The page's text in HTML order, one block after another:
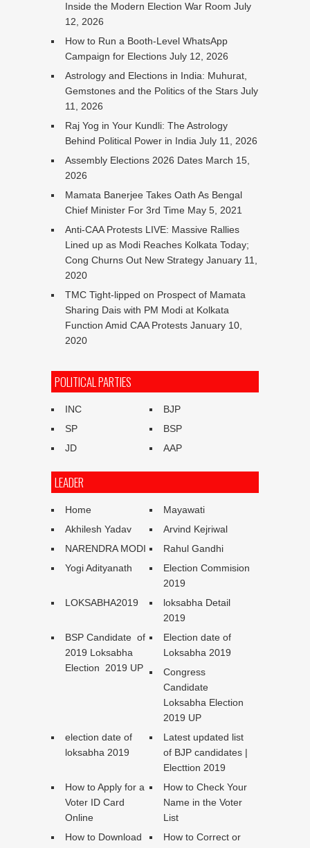
Inside the Modern Election War Room July
12, 2026
How to Run a Booth-Level WhatsApp
Campaign for Elections July 12, 2026
Astrology and Elections in India: Muhurat,
Gemstones and the Politics of the Stars July
11, 2026
Raj Yog in Your Kundli: The Astrology
Behind Political Power in India July 11, 2026
Assembly Elections 2026 Dates March 15,
2026
Mamata Banerjee Takes Oath As Bengal
Chief Minister For 3rd Time May 5, 2021
Anti-CAA Protests LIVE: Massive Rallies
Lined up as Modi Reaches Kolkata Today;
Cong Churns Out New Strategy January 11,
2020
TMC Tight-lipped on Prospect of Mamata
Sharing Dais with PM Modi at Kolkata
Function Amid CAA Protests January 10,
2020
POLITICAL PARTIES
INC
BJP
SP
BSP
JD
AAP
LEADER
Home
Mayawati
Akhilesh Yadav
Arvind Kejriwal
NARENDRA MODI
Rahul Gandhi
Yogi Adityanath
Election Commision
2019
LOKSABHA2019
loksabha Detail
2019
BSP Candidate of
2019 Loksabha
Election 2019 UP
Election date of
Loksabha 2019
Congress
Candidate
Loksabha Election
2019 UP
election date of
loksabha 2019
Latest updated list
of BJP candidates |
Electtion 2019
How to Apply for a
Voter ID Card
Online
How to Check Your
Name in the Voter
List
How to Download
How to Correct or